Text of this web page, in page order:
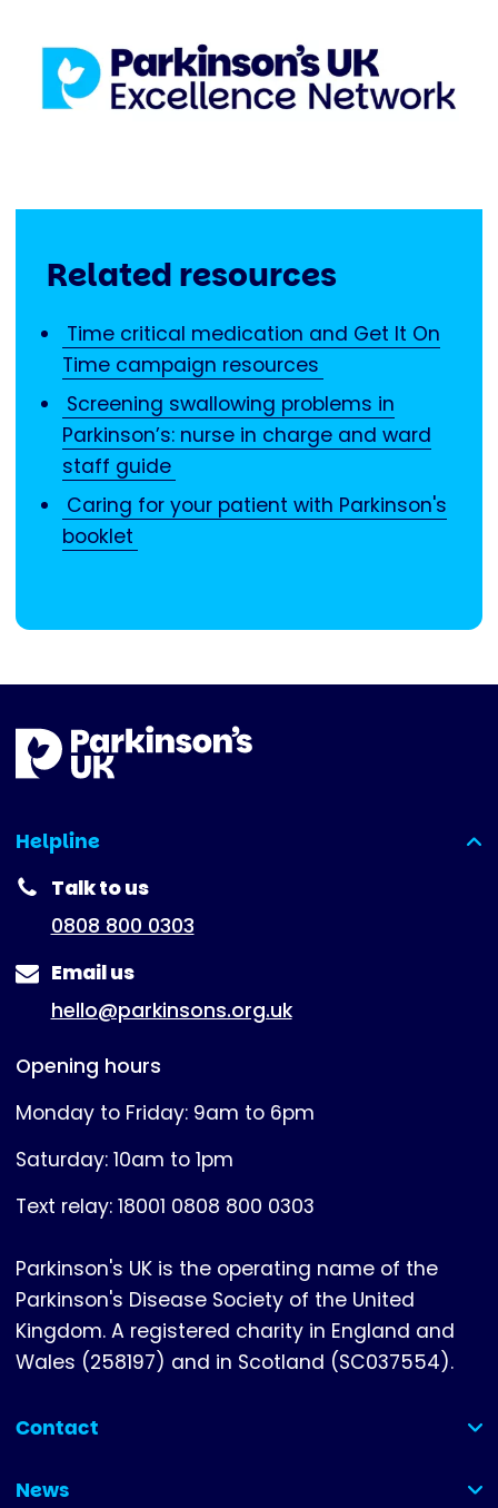
Related resources
Time critical medication and Get It On
Time campaign resources
Screening swallowing problems in
Parkinson’s: nurse in charge and ward
staff guide
Caring for your patient with Parkinson's
booklet
Helpline
(expanded)
Talk to us
0808 800 0303
Email us
hello@parkinsons.org.uk
Opening hours
Monday to Friday: 9am to 6pm
Saturday: 10am to 1pm
Text relay: 18001 0808 800 0303
Parkinson's UK is the operating name of the
Parkinson's Disease Society of the United
Kingdom. A registered charity in England and
Wales (258197) and in Scotland (SC037554).
Contact
(collapsed)
News